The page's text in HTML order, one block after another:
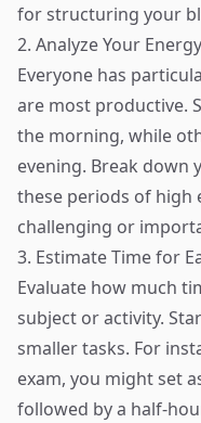
for structuring your
2. Analyze Your
Everyone has
are most productive.
the morning, while
evening. Break down
these periods of high
challenging or
3. Estimate Time for
Evaluate how much
subject or activity.
smaller tasks. For
exam, you might set
followed by a half-